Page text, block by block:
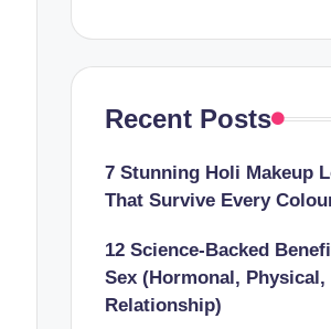
Recent Posts
7 Stunning Holi Makeup
That Survive Every
12 Science-Backed
Sex (Hormonal,
Relationship)